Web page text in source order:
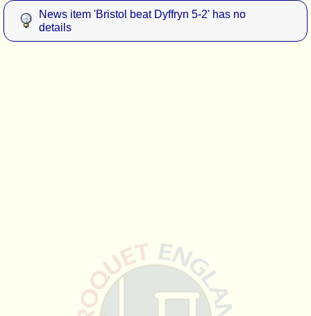
News item 'Bristol beat Dyffryn 5-2' has no
details